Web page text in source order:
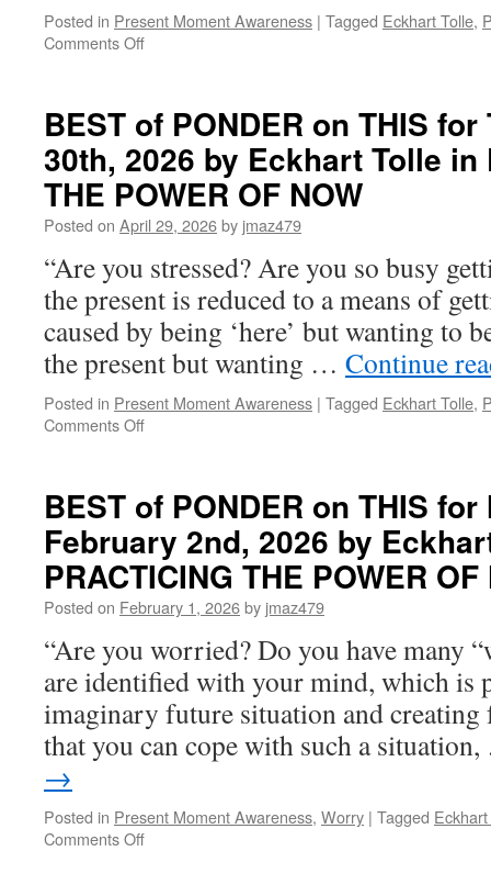
Posted in Present Moment Awareness | Tagged Eckhart Tolle,
Comments Offon
on
THIS
for
Tuesday,
June
16th,
2026
by
Eckhart
Tolle
in
PRACTICING
THE
POWER
BEST of PONDER on THIS
30th, 2026 by Eckhart Tolle in
THE POWER OF NOW
Posted on April 29, 2026by jmaz479
“Are you stressed? Are you so busy
the present is reduced to a means of
caused by being ‘here’ but wanting to
the present but wanting … Continue
Posted in Present Moment Awareness | Tagged Eckhart Tolle,
Comments Offon
on
THIS
for
Thursday,
30th,
2026
by
Eckhart
Tolle
in
PRACTICING
OF
NOW
BEST of PONDER on THIS
February 2nd, 2026 by
PRACTICING THE POWER OF
Posted on February 1, 2026by jmaz479
“Are you worried? Do you have many
are identified with your mind, which is
imaginary future situation and creating
that you can cope with such a
→
Posted in Present Moment Awareness, Worry | Tagged
Comments Offon